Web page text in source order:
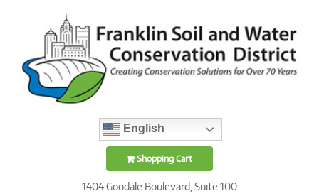
English
Shopping Cart
1404 Goodale Boulevard, Suite 100